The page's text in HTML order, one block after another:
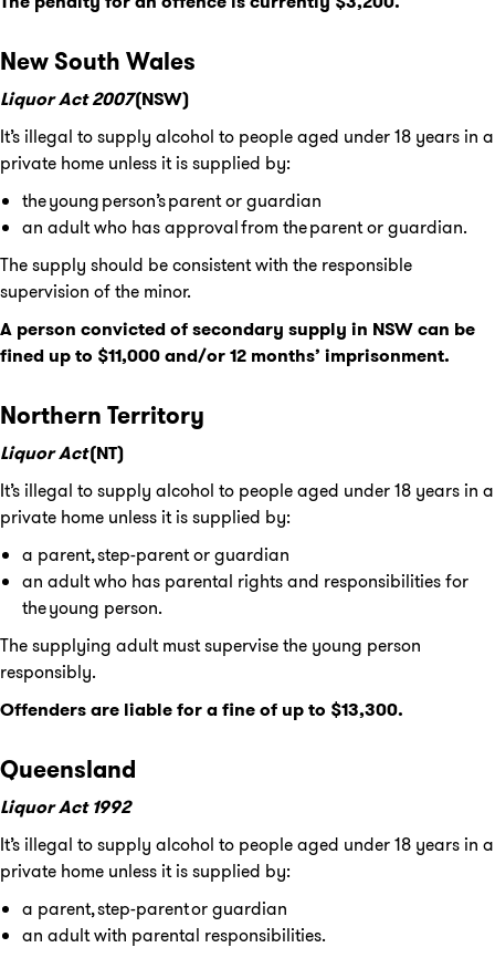
New South Wales
Liquor Act 2007(NSW)
It’s illegal to supply alcohol to people aged under 18 years in a
private home unless it is supplied by:
the young person’s parent or guardian
an adult who has approval from the parent or guardian.
The supply should be consistent with the responsible
supervision of the minor.
A person convicted of secondary supply in NSW can be
fined up to $11,000 and/or 12 months’ imprisonment.
Northern Territory
Liquor Act(NT)
It’s illegal to supply alcohol to people aged under 18 years in a
private home unless it is supplied by:
a parent, step-parent or guardian
an adult who has parental rights and responsibilities for
the young person.
The supplying adult must supervise the young person
responsibly.
Offenders are liable for a fine of up to $13,300.
Queensland
Liquor Act 1992
It’s illegal to supply alcohol to people aged under 18 years in a
private home unless it is supplied by:
a parent, step-parent or guardian
an adult with parental responsibilities.